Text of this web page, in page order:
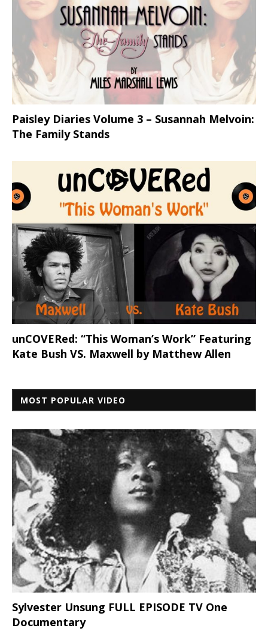
Paisley Diaries Volume 3 – Susannah Melvoin:
The Family Stands
unCOVERed: “This Woman’s Work” Featuring
Kate Bush VS. Maxwell by Matthew Allen
MOST POPULAR VIDEO
Sylvester Unsung FULL EPISODE TV One
Documentary